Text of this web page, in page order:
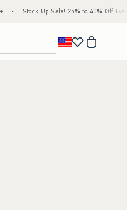
Stock Up Sale! 25% to 40% Off